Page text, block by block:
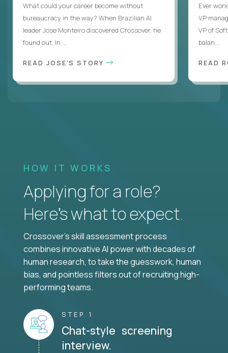
What could your career become without
bureaucracy in the way? When Brazilian AI
leader Jose Monteiro discovered Crossover, he
found out. In ...
READ JOSE'S STORY
Ever
VP
VP of
balan...
READ
HOW IT WORKS
Applying for a role?
Here’s what to expect.
Crossover's skill assessment process
combines innovative AI power with decades of
human research, to take the guesswork, human
bias, and pointless filters out of recruiting high-
performing teams.
STEP 1
Chat-style screening
interview.